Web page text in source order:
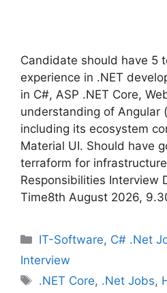
Candidate should have 5
experience in .NET
in C#, ASP .NET Core,
understanding of Angular
including its ecosystem
Material UI. Should have
terraform for
Responsibilities Interview
Time8th August 2026,
Categories
IT-Software, C# .Net
Interview
Tags
.NET Core, .Net Jobs,